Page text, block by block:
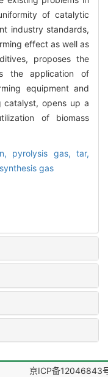
of catalytic
industry standards,
effect as well as
proposes the
the application of
equipment and
catalyst, opens up a
of biomass
pyrolysis gas, tar,
gas
京ICP备12046843